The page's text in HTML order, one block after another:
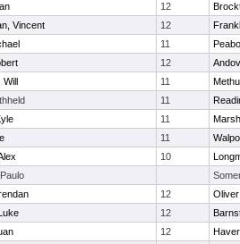
12
Vincent 12
11
12
Will 11
11
11
11
10
12
12
12